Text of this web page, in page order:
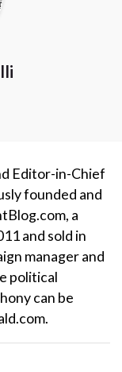
Editor-in-Chief
founded and
a
and sold in
manager and
political
can be